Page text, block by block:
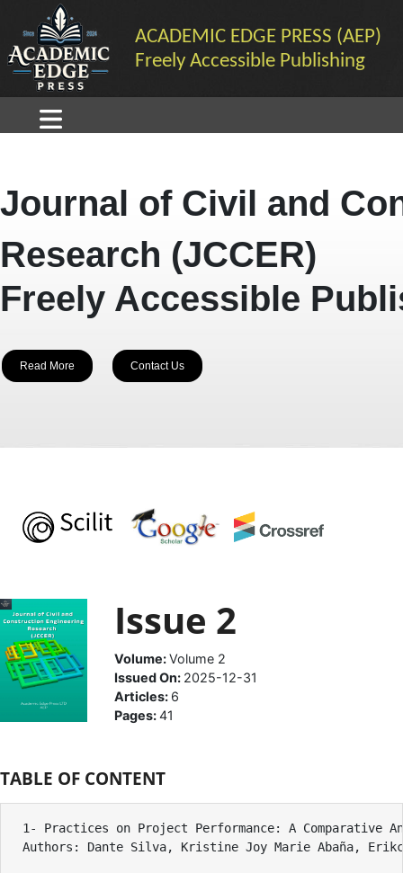
ACADEMIC EDGE PRESS (AEP)
Freely Accessible Publishing
Journal of Civil and
Research (JCCER)
Freely Accessible
Read More Contact Us
Issue 2
Volume:Volume 2
Issued On: 2025-12-31
Articles: 6
Pages:41
TABLE OF CONTENT
1- Practices on Project Performance: A Comparative
Authors: Dante Silva, Kristine Joy Marie Abaña,